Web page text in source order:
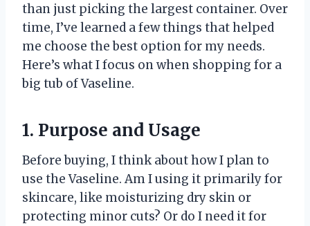
than just picking the largest container. Over
time, I’ve learned a few things that helped
me choose the best option for my needs.
Here’s what I focus on when shopping for a
big tub of Vaseline.
1. Purpose and Usage
Before buying, I think about how I plan to
use the Vaseline. Am I using it primarily for
skincare, like moisturizing dry skin or
protecting minor cuts? Or do I need it for